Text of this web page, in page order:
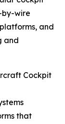
by-wire
and
and
Cockpit
that